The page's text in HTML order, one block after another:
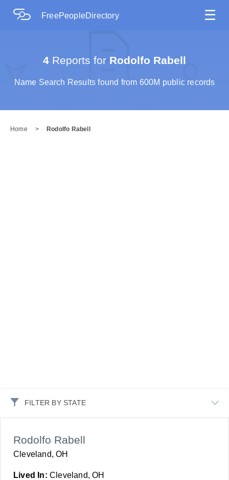
FreePeopleDirectory ☰
4 Reports for Rodolfo Rabell
Name Search Results found from 600M public records
Home > Rodolfo Rabell
FILTER BY STATE
Rodolfo Rabell
Cleveland, OH
Lived In: Cleveland, OH